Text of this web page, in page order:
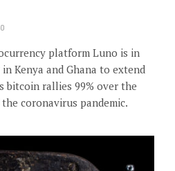
platform Luno is in
Kenya and Ghana to extend
bitcoin rallies 99% over the
coronavirus pandemic.